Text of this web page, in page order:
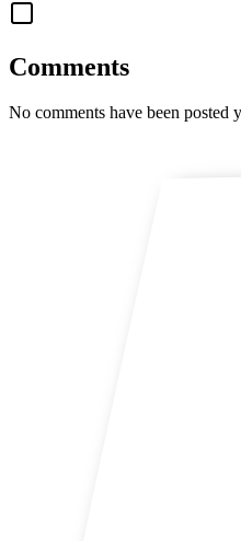
Comments
No comments have been posted